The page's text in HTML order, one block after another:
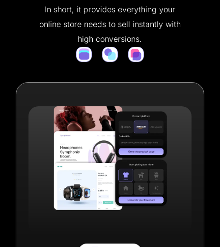
In short, it provides everything your
online store needs to sell instantly with
high conversions.